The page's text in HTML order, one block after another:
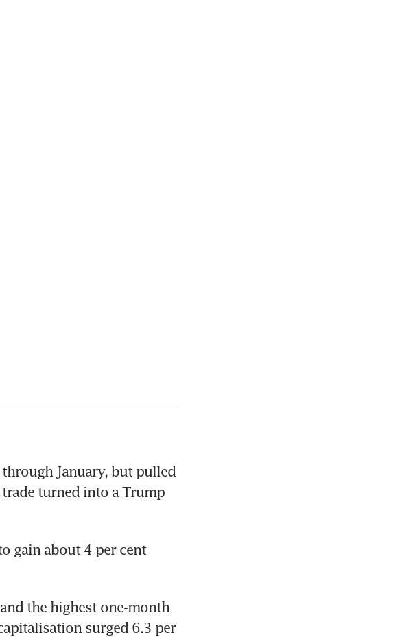
through January, but pulled
turned into a Trump
gain about 4 per cent
the highest one-month
surged 6.3 per